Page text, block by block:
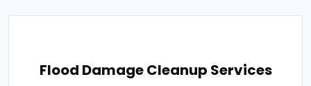
Flood Damage Cleanup Services